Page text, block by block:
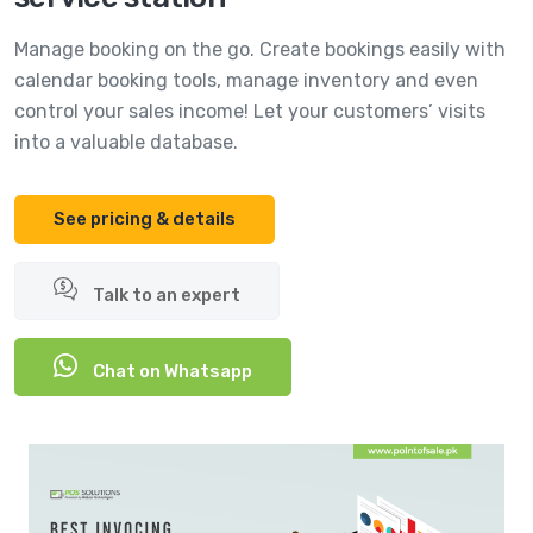
Manage booking on the go. Create bookings easily with
calendar booking tools, manage inventory and even
control your sales income! Let your customers’ visits
into a valuable database.
See pricing & details
Talk to an expert
Chat on Whatsapp